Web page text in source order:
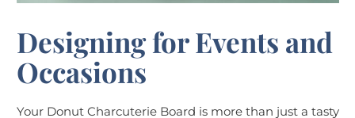
Designing for Events and
Occasions
Your Donut Charcuterie Board is more than just a tasty